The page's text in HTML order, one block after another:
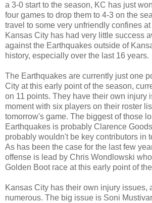
a 3-0 start to the season, KC has just
four games to drop them to 4-3 on the
travel to some very unfriendly confines
Kansas City has had very little success
against the Earthquakes outside of
history, especially over the last 16 years.
The Earthquakes are currently just one
City at this early point of the season,
on 11 points. They have their own injury
moment with six players on their roster
tomorrow's game. The biggest of those
Earthquakes is probably Clarence
probably wouldn't be key contributors in
As has been the case for the last few
offense is lead by Chris Wondlowski
Golden Boot race at this early point of
Kansas City has their own injury issues,
numerous. The big issue is Soni